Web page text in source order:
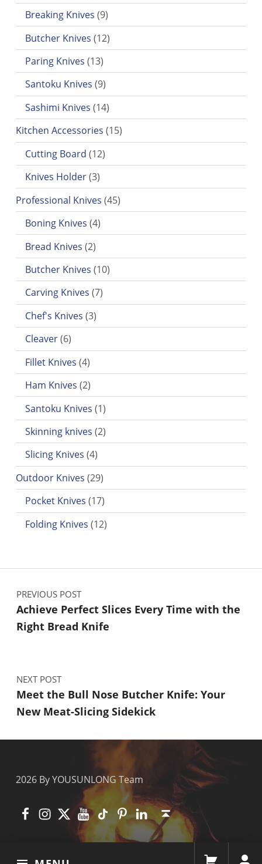
Breaking Knives 9
9 products
Butcher Knives 12
12 products
Paring Knives 13
13 products
Santoku Knives 9
9 products
Sashimi Knives 14
14 products
Kitchen Accessories 15
15 products
Cutting Board 12
12 products
Knives Holder 3
3 products
Professional Knives 45
45 products
Boning Knives 4
4 products
Bread Knives 2
2 products
Butcher Knives 10
10 products
Carving Knives 7
7 products
Chef's Knives 3
3 products
Cleaver 6
6 products
Fillet Knives 4
4 products
Ham Knives 2
2 products
Santoku Knives 1
1 product
Skinning knives 2
2 products
Slicing Knives 4
4 products
Outdoor Knives 29
29 products
Pocket Knives 17
17 products
Folding Knives 12
12 products
Post navigation
PREVIOUS POST
Achieve Perfect Slices Every Time with the
Right Bread Knife
NEXT POST
Meet the Bull Nose Butcher Knife: Your
New Meat-Slicing Sidekick
2026 By YOUSUNLONG Team
FacebookInstagramYouTube
TikTokPinterest
Linkedin
Back to top ↑